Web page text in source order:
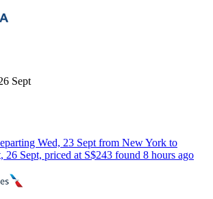
Sept
Wed, 23 Sept from New York to
26 Sept, priced at S$243 found 8 hours ago